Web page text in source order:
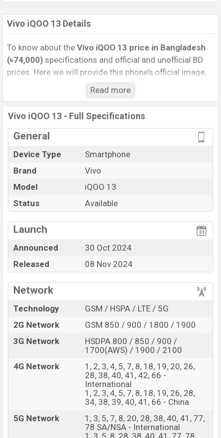
Vivo iQOO 13 Details
To know about the Vivo iQOO 13 price in Bangladesh
(৳74,000) specifications and official and unofficial BD
prices. Here we will provide this phone’s official image,
full specification, official and unofficial update price in
Bangladesh, Launch Date, Reviews, Colors, Variants,
RAM, Internal Storage, Performance, buying guide,
features, and every single feature rating, and also give
important news and information. If you want to
2024 released a new smartphone iQOO 13 in
Bangladesh’s Unofficial market.
Pros and Cons of Vivo iQOO 13 :
Pros
Cons
AB Snapdragon 8 Elite (3
nm) chipset
Missing Wireless
Display Type LTPO
AMOLED
Fingerprint (Under
display)
120W Fast Charging
mid-range smartphone that offers a lot of amazing
Android upgrades, Funtouch 15 (International),
OriginOS 5 (China) operating system. The device sports
a 6.82″ inch LTPO AMOLED capacitive touchscreen
display having a screen resolution of 1440 x 3168
pixels a density of ~510 PPI. The phone comes with a
50+50+50 MP Triple primary camera with LED flash and
Read more
Vivo iQOO 13 - Full Specifications
General
Device Type
Smartphone
Brand
Vivo
Model
iQOO 13
Status
Available
Launch
Announced
30 Oct 2024
Released
08 Nov 2024
Network
Technology
GSM / HSPA / LTE / 5G
2G Network
GSM 850 / 900 / 1800 / 1900
3G Network
HSDPA 800 / 850 / 900 /
1700(AWS) / 1900 / 2100
4G Network
1, 2, 3, 4, 5, 7, 8, 18, 19, 20, 26,
28, 38, 40, 41, 42, 66 -
International
1, 2, 3, 4, 5, 7, 8, 18, 19, 26, 28,
34, 38, 39, 40, 41, 66 - China
5G Network
1, 3, 5, 7, 8, 20, 28, 38, 40, 41, 77,
78 SA/NSA - International